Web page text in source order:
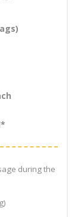
during the